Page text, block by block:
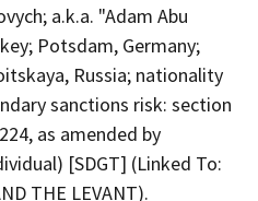
a.k.a. "Adam Abu
Potsdam, Germany;
Russia; nationality
sanctions risk: section
as amended by
[SDGT] (Linked To:
THE LEVANT).